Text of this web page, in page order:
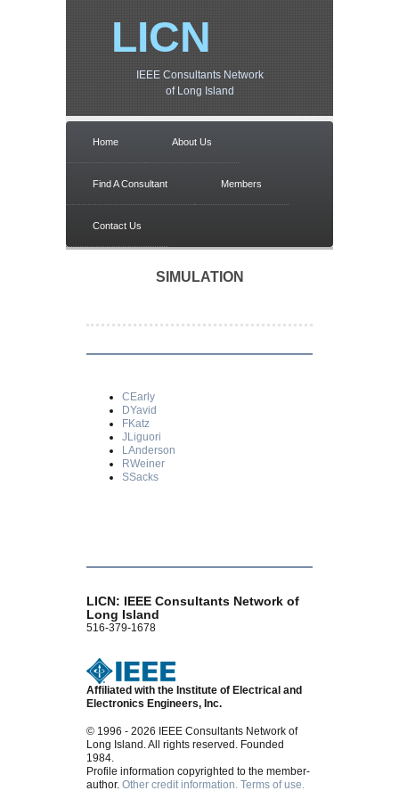
LICN
IEEE Consultants Network
of Long Island
Home About Us
Find A Consultant Members
Contact Us
SIMULATION
CEarly
DYavid
FKatz
JLiguori
LAnderson
RWeiner
SSacks
LICN: IEEE Consultants Network of
Long Island
516-379-1678
Affiliated with the Institute of Electrical and
Electronics Engineers, Inc.
© 1996 - 2026 IEEE Consultants Network of
Long Island. All rights reserved. Founded
1984.
Profile information copyrighted to the member-
author.Other credit information. Terms of use.